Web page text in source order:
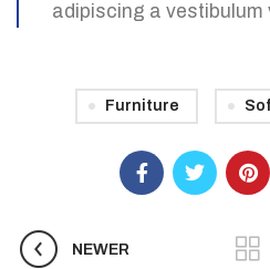
adipiscing a vestibulum
Furniture
NEWER